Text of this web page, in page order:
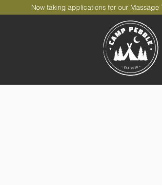
Now taking applications for our Massage